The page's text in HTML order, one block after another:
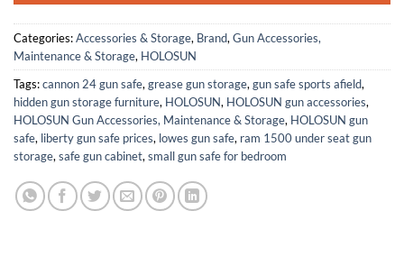
Categories:Accessories & Storage, Brand, Gun Accessories,
Maintenance & Storage, HOLOSUN
Tags:cannon 24 gun safe, grease gun storage, gun safe sports afield,
hidden gun storage furniture, HOLOSUN, HOLOSUN gun accessories,
HOLOSUN Gun Accessories, Maintenance & Storage, HOLOSUN gun
safe, liberty gun safe prices, lowes gun safe, ram 1500 under seat gun
storage, safe gun cabinet, small gun safe for bedroom